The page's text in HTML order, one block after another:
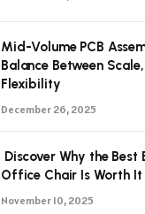
Mid-Volume PCB
Balance Between
Flexibility
December 26, 2025
Discover Why the Best
Office Chair Is Worth
November 10, 2025